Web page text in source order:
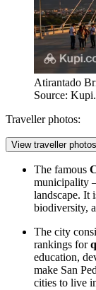
Atirantado
Source:
Traveller photos:
View traveller photos
The famous
municipality
landscape. It
biodiversity,
The city
rankings for
education,
make San
cities to live